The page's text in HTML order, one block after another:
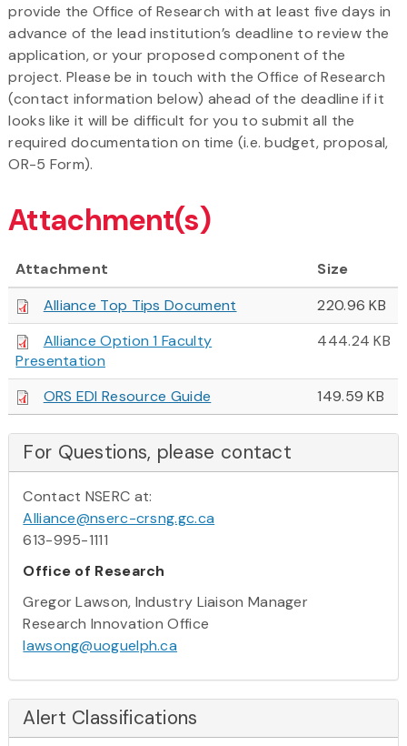
provide the Office of Research with at least five days in
advance of the lead institution’s deadline to review the
application, or your proposed component of the
project. Please be in touch with the Office of Research
(contact information below) ahead of the deadline if it
looks like it will be difficult for you to submit all the
required documentation on time (i.e. budget, proposal,
OR-5 Form).
Attachment(s)
Attachment
Size
Alliance Top Tips Document
220.96 KB
Alliance Option 1 Faculty
Presentation
444.24 KB
ORS EDI Resource Guide 149.59 KB
For Questions, please contact
Contact NSERC at:
Alliance@nserc-crsng.gc.ca
613-995-1111
Office of Research
Gregor Lawson, Industry Liaison Manager
Research Innovation Office
lawsong@uoguelph.ca
Alert Classifications